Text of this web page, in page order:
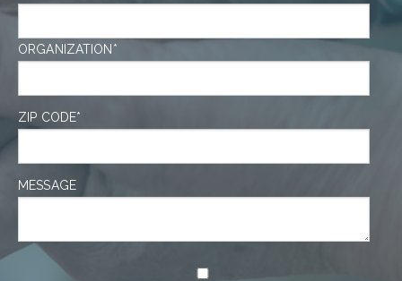
ORGANIZATION *
ZIP CODE*
MESSAGE